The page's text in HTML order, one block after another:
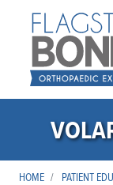
HOME PATIENT